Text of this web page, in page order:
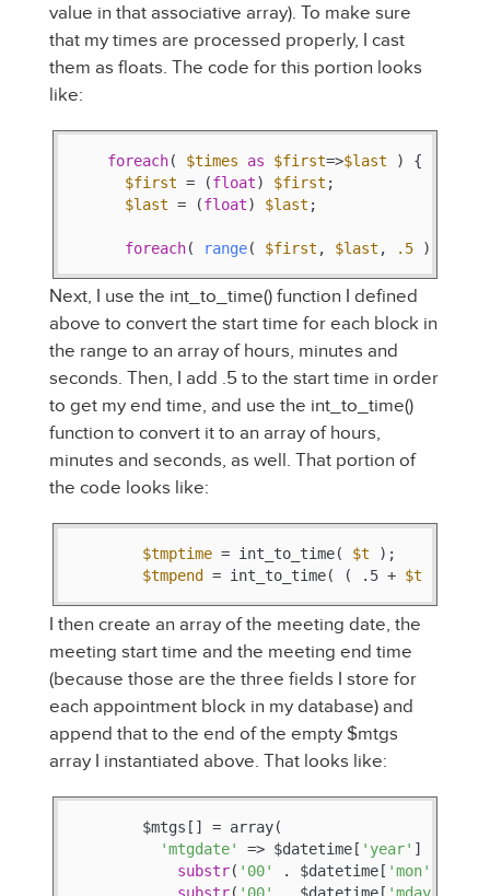
value in that associative array). To make sure
that my times are processed properly, I cast
them as floats. The code for this portion looks
like:
foreach( $times as $first=>$last ) {
$first = (float) $first ;
$last = (float) $last ;
foreach( range( $first , $last , .5 )
Next, I use the int_to_time() function I defined
above to convert the start time for each block in
the range to an array of hours, minutes and
seconds. Then, I add .5 to the start time in order
to get my end time, and use the int_to_time()
function to convert it to an array of hours,
minutes and seconds, as well. That portion of
the code looks like:
$tmptime = int_to_time( $t );
$tmpend
= int_to_time( ( .5 + $t
I then create an array of the meeting date, the
meeting start time and the meeting end time
(because those are the three fields I store for
each appointment block in my database) and
append that to the end of the empty $mtgs
array I instantiated above. That looks like:
        $mtgs[] = array(
'mtgdate'
=> $datetime[ 'year' ] .
substr( '00' . $datetime[ 'mon'
substr( '00' . $datetime[ 'mday'